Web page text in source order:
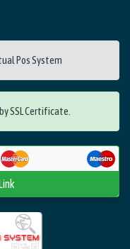
Pos System
SSL Certificate.